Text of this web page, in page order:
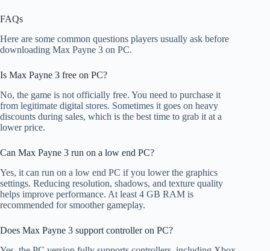
FAQs
Here are some common questions players usually ask before
downloading Max Payne 3 on PC.
Is Max Payne 3 free on PC?
No, the game is not officially free. You need to purchase it
from legitimate digital stores. Sometimes it goes on heavy
discounts during sales, which is the best time to grab it at a
lower price.
Can Max Payne 3 run on a low end PC?
Yes, it can run on a low end PC if you lower the graphics
settings. Reducing resolution, shadows, and texture quality
helps improve performance. At least 4 GB RAM is
recommended for smoother gameplay.
Does Max Payne 3 support controller on PC?